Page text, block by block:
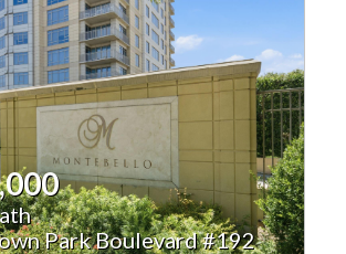
Park Boulevard #192